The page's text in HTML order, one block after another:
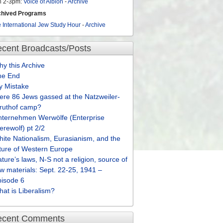
2-3pm:Voice of Albion -Archive
Programs
International Jew Study Hour -Archive
Broadcasts/Posts
this Archive
End
Mistake
86 Jews gassed at the Natzweiler-
camp?
Werwölfe (Enterprise
pt 2/2
Nationalism, Eurasianism, and the
of Western Europe
laws, N-S not a religion, source of
materials: Sept. 22-25, 1941 –
6
is Liberalism?
Comments